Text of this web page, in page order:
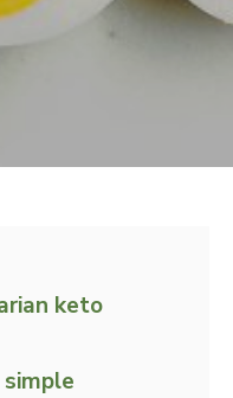
keto